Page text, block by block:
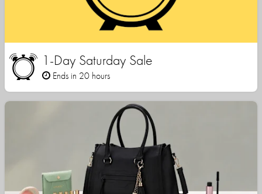
1-Day Saturday Sale
Ends in 20 hours